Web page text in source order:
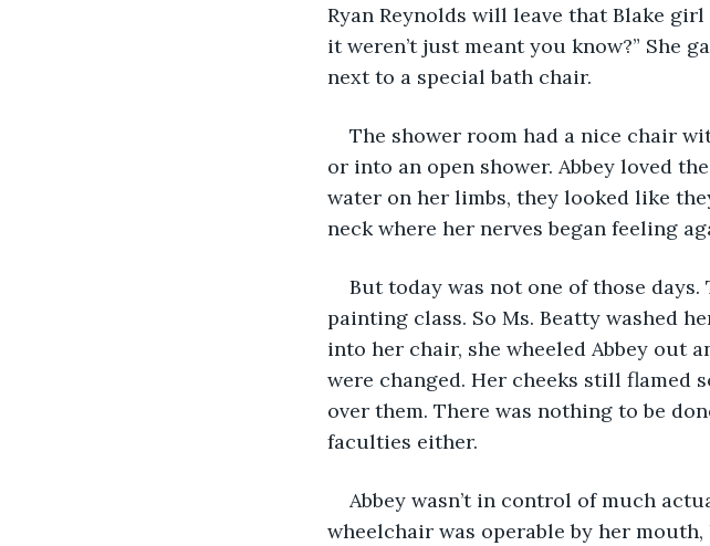
Ryan Reynolds will leave that Blake
it weren’t just meant you know?” She
next to a special bath chair.
The shower room had a nice chair
or into an open shower. Abbey loved
water on her limbs, they looked like
neck where her nerves began feeling
But today was not one of those days.
painting class. So Ms. Beatty washed
into her chair, she wheeled Abbey out
were changed. Her cheeks still flamed
over them. There was nothing to be
faculties either.
Abbey wasn’t in control of much
wheelchair was operable by her